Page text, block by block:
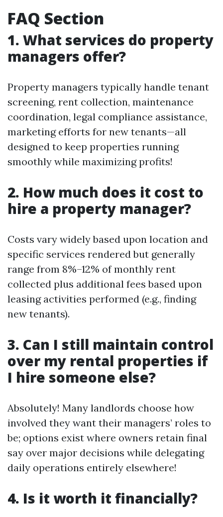
FAQ Section
1. What services do property
managers offer?
Property managers typically handle tenant
screening, rent collection, maintenance
coordination, legal compliance assistance,
marketing efforts for new tenants—all
designed to keep properties running
smoothly while maximizing profits!
2. How much does it cost to
hire a property manager?
Costs vary widely based upon location and
specific services rendered but generally
range from 8%–12% of monthly rent
collected plus additional fees based upon
leasing activities performed (e.g., finding
new tenants).
3. Can I still maintain control
over my rental properties if
I hire someone else?
Absolutely! Many landlords choose how
involved they want their managers’ roles to
be; options exist where owners retain final
say over major decisions while delegating
daily operations entirely elsewhere!
4. Is it worth it financially?